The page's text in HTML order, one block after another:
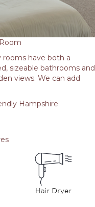
rooms have both a
sizeable bathrooms and
views. We can add
Hampshire